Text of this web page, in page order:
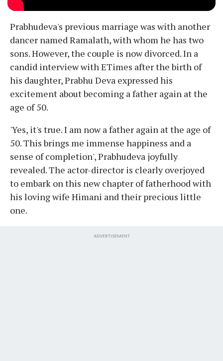
Prabhudeva's previous marriage was with another
dancer named Ramalath, with whom he has two
sons. However, the couple is now divorced. In a
candid interview with ETimes after the birth of
his daughter, Prabhu Deva expressed his
excitement about becoming a father again at the
age of 50.
'Yes, it's true. I am now a father again at the age of
50. This brings me immense happiness and a
sense of completion', Prabhudeva joyfully
revealed. The actor-director is clearly overjoyed
to embark on this new chapter of fatherhood with
his loving wife Himani and their precious little
one.
ADVERTISEMENT